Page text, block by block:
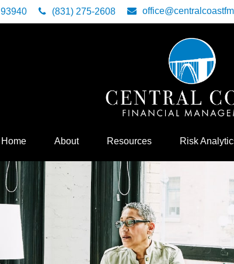
93940 (831) 275-2608
Home About Resources Risk